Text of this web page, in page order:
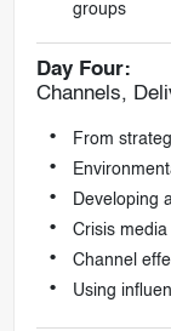
groups
Day Four:
Channels,
From
Developing
Crisis
Channel
Using